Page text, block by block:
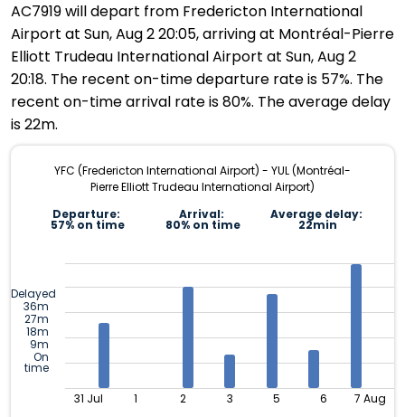
AC7919 will depart from Fredericton International
Airport at Sun, Aug 2 20:05, arriving at Montréal-Pierre
Elliott Trudeau International Airport at Sun, Aug 2
20:18. The recent on-time departure rate is 57%. The
recent on-time arrival rate is 80%. The average delay
is 22m.
YFC (Fredericton International Airport) - YUL (Montréal-
Pierre Elliott Trudeau International Airport)
Departure:
57% on time
Arrival:
80% on time
Average delay:
22min
Delayed
36m
27m
18m
9m
On
time
31 Jul 1 2 3 5 6 7 Aug